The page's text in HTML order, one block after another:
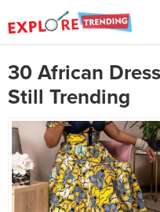
30 African
Still Trending